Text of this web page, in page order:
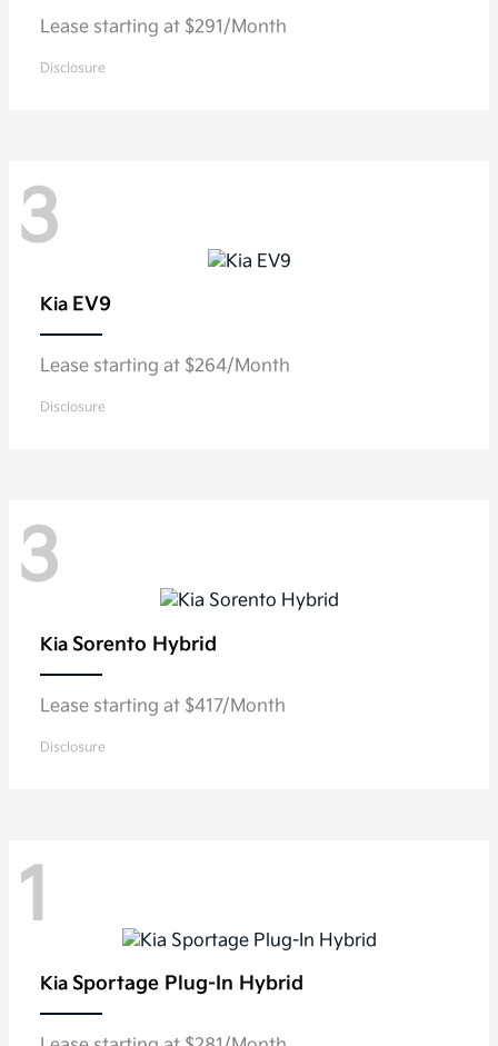
Lease starting at $291/Month
Disclosure
3
Kia EV9
Lease starting at $264/Month
Disclosure
3
Kia Sorento Hybrid
Lease starting at $417/Month
Disclosure
1
Kia Sportage Plug-In Hybrid